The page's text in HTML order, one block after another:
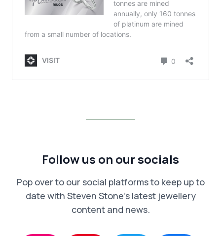
Follow us on our socials
Pop over to our social platforms to keep up to
date with Steven Stone’s latest jewellery
content and news.